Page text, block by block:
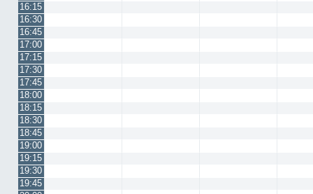
16:15
16:30
16:45
17:00
17:15
17:30
17:45
18:00
18:15
18:30
18:45
19:00
19:15
19:30
19:45